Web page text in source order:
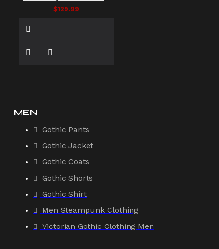
$129.99
MEN
Gothic Pants
Gothic Jacket
Gothic Coats
Gothic Shorts
Gothic Shirt
Men Steampunk Clothing
Victorian Gothic Clothing Men